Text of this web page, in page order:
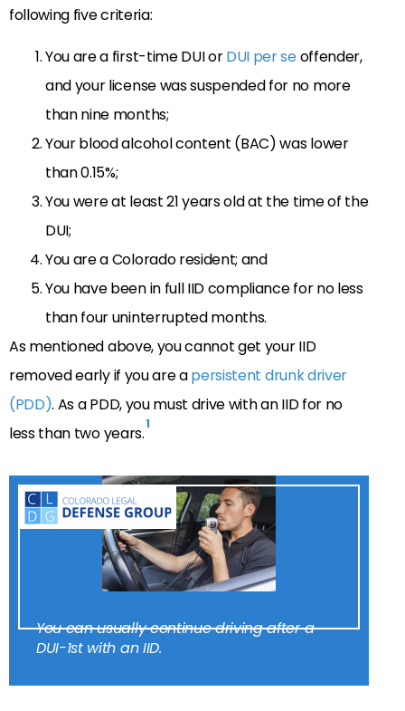
following five criteria:
You are a first-time DUI orDUI per seoffender,
and your license was suspended for no more
than nine months;
Your blood alcohol content (BAC) was lower
than 0.15%;
You were at least 21 years old at the time of the
DUI;
You are a Colorado resident; and
You have been in full IID compliance for no less
than four uninterrupted months.
As mentioned above, you cannot get your IID
removed early if you are apersistent drunk driver
(PDD). As a PDD, you must drive with an IID for no
less than two years.1
You can usually continue driving after a
DUI-1st with an IID.